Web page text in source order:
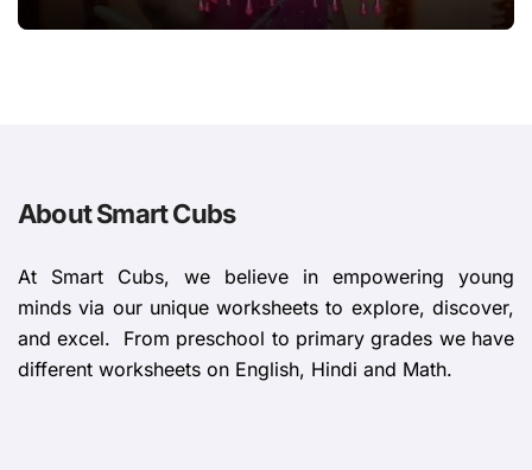
About Smart Cubs
At Smart Cubs, we believe in empowering young
minds via our unique worksheets to explore, discover,
and excel. From preschool to primary grades we have
different worksheets on English, Hindi and Math.